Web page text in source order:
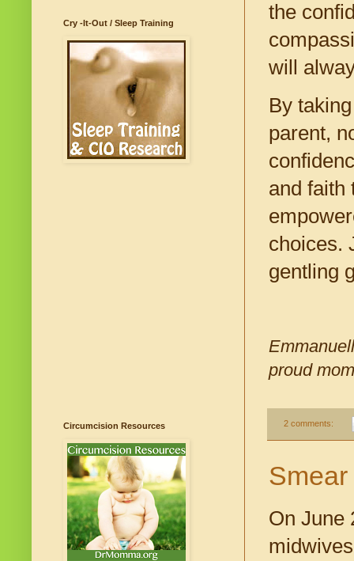
the
will
By
parent,
and faith
choices.
gentling
proud
2 comments:
On June
Cry -It-Out / Sleep Training
Circumcision Resources